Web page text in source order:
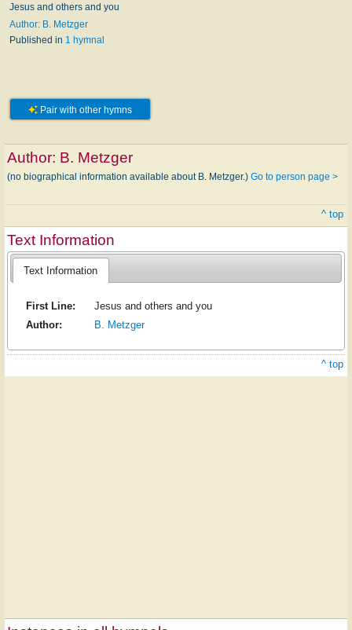
Jesus and others and you
Author: B. Metzger
Published in 1 hymnal
Pair with other hymns
Author: B. Metzger
(no biographical information available about B. Metzger.) Go to person page >
^ top
Text Information
Text Information
First Line:
Jesus and others and you
Author:
B. Metzger
^ top